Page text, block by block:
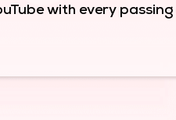
with every